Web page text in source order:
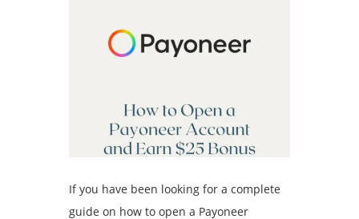
If you have been looking for a complete
guide on how to open a Payoneer